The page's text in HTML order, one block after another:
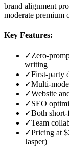
brand alignment
moderate premium
Key Features:
✓Zero-
writing
✓First-party
✓Multi-
✓Website
✓SEO
✓Both
✓Team
✓Pricing at
Jasper)